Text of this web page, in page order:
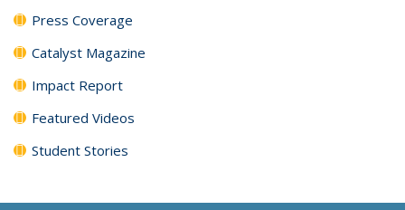
Press Coverage
Catalyst Magazine
Impact Report
Featured Videos
Student Stories